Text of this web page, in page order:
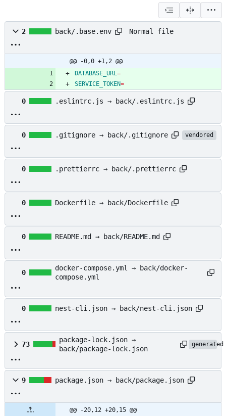
2 back/.base.env Normal file
@@ -0,0 +1,2 @@
DATABASE_URL=
SERVICE_TOKEN=
0 .eslintrc.js → back/.eslintrc.js
0 .gitignore → back/.gitignore vendored
0 .prettierrc → back/.prettierrc
0 Dockerfile → back/Dockerfile
0 README.md → back/README.md
0
docker-compose.yml → back/docker-
compose.yml
0 nest-cli.json → back/nest-cli.json
73
package-lock.json →
back/package-lock.json
generated
9 package.json → back/package.json
@@ -20,12 +20,15 @@